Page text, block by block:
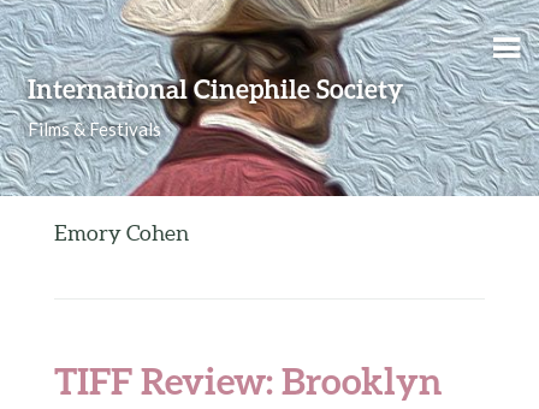
International Cinephile Society
Films & Festivals
Skip to content
Emory Cohen
TIFF Review: Brooklyn